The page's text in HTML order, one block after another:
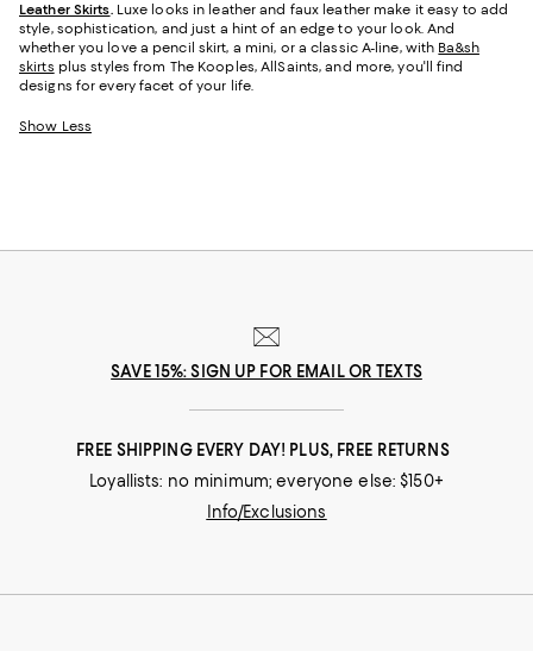
Leather Skirts. Luxe looks in leather and faux leather make it easy to add
style, sophistication, and just a hint of an edge to your look. And
whether you love a pencil skirt, a mini, or a classic A-line, with Ba&sh
skirts plus styles from The Kooples, AllSaints, and more, you'll find
designs for every facet of your life.
Show Less
SAVE 15%: SIGN UP FOR EMAIL OR TEXTS
FREE SHIPPING EVERY DAY! PLUS, FREE RETURNS
Loyallists: no minimum; everyone else: $150+
Info/Exclusions